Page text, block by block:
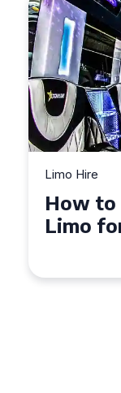
Limo Hire
Top
Limo